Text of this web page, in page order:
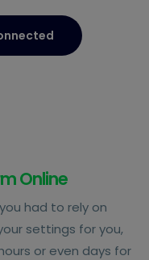
Online
had to rely on
settings for you,
or even days for